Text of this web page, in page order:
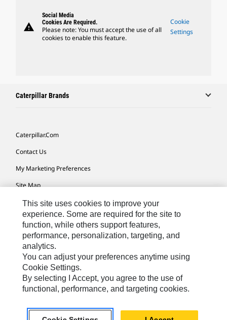
warning
Social Media
Cookies Are Required.
Please note: You must accept the use of all
cookies to enable this feature.
Cookie
Settings
Caterpillar Brands
Caterpillar.com
Contact Us
My Marketing Preferences
Site Map
Cookie Settings
Legal
Privacy
Do Not Sell Or Share My Personal Information
Accessibility Statement
US-English© 2026 Caterpillar. All Rights Reserved.
This site uses cookies to improve your
experience. Some are required for the site to
function, while others support features,
performance, personalization, targeting, and
analytics.
You can adjust your preferences anytime using
Cookie Settings.
By selecting I Accept, you agree to the use of
functional, performance, and targeting cookies.